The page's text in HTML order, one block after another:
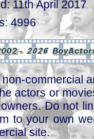
11th April 2017
4996
commercial
actors or
Do not
to your own
site.